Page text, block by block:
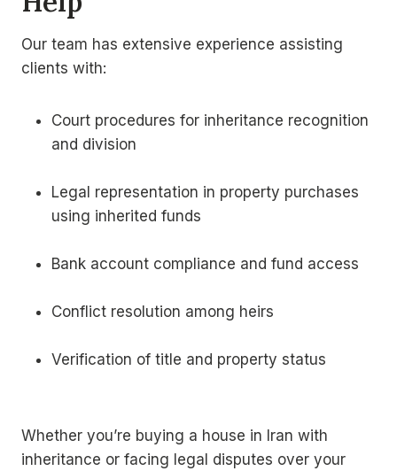
Our team has extensive experience assisting
clients with:
Court procedures for inheritance recognition
and division
Legal representation in property purchases
using inherited funds
Bank account compliance and fund access
Conflict resolution among heirs
Verification of title and property status
Whether you’re buying a house in Iran with
inheritance or facing legal disputes over your